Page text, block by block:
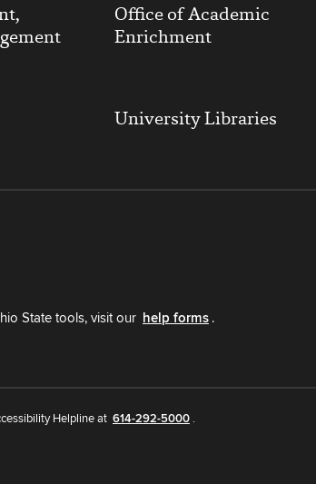
Office of Academic
Enrichment
University Libraries
State tools, visit our help forms .
Helpline at 614-292-5000 .